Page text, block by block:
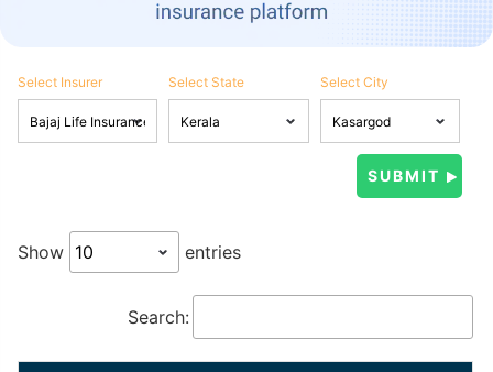
Select Insurer Select State Select City
Show entries
Search: